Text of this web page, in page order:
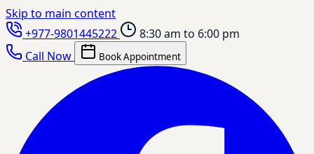
Skip to main content
+977-9801445222
8:30 am to 6:00 pm
Call Now
Book Appointment